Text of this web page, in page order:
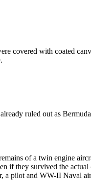
covered with coated
ruled out as
of a twin engine
if they survived the
pilot and WW-II Naval